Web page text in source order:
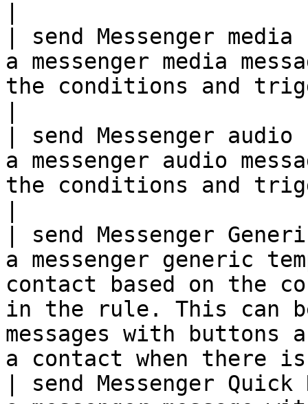
| send Messenger
a messenger media
the conditions and
| send Messenger
a messenger audio
the conditions and
| send Messenger
a messenger generic
contact based on the
in the rule. This can
messages with
a contact when there
| send Messenger